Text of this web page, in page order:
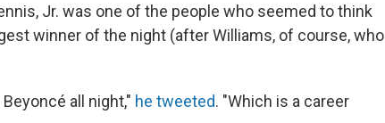
Jr. was one of the people who seemed to think
winner of the night (after Williams, of course, who
all night," he tweeted. "Which is a career